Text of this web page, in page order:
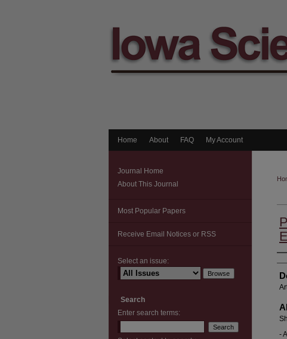
Home About FAQ My Account
-
Journal Home
About This Journal
Most Popular Papers
Receive Email Notices or RSS
Select an issue:
Search
Enter search terms: